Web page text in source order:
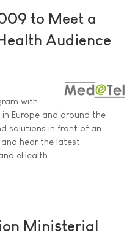
to Meet a
Audience
with
Europe and around the
solutions in front of an
hear the latest
eHealth.
Ministerial